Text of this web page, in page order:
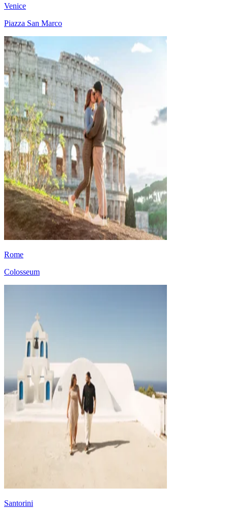
Venice
Piazza San Marco
Rome
Colosseum
Santorini